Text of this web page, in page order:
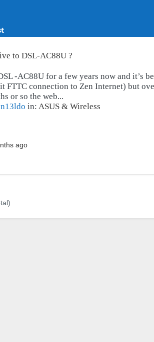
to DSL-AC88U ?
-AC88U for a few years now and it’s
FTTC connection to Zen Internet) but
or so the web...
n13ldo in: ASUS & Wireless
ago